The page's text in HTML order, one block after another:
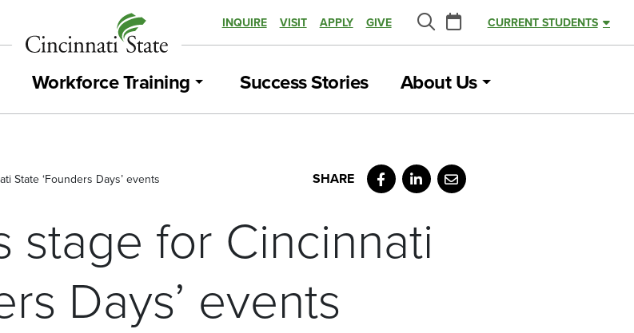
INQUIRE VISIT APPLY GIVE
Search
Calendar
CURRENT STUDENTS
Workforce Training Success Stories About Us
State ‘Founders Days’ events Facebook
LinkedIn
Email
stage for Cincinnati
Days’ events